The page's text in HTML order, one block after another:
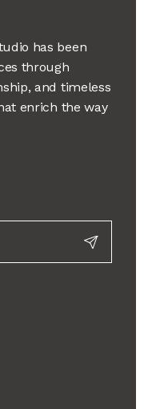
has been
through
and timeless
enrich the way